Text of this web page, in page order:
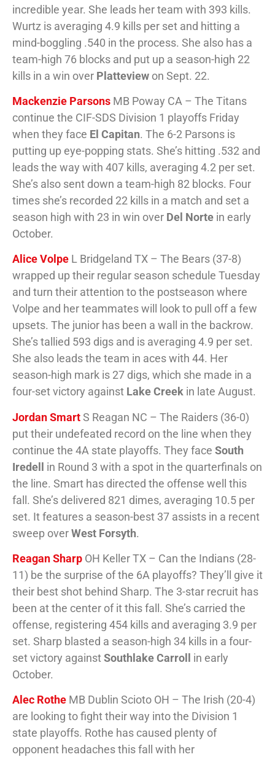
incredible year. She leads her team with 393 kills.
Wurtz is averaging 4.9 kills per set and hitting a
mind-boggling .540 in the process. She also has a
team-high 76 blocks and put up a season-high 22
kills in a win over Platteview on Sept. 22.
Mackenzie Parsons MB Poway CA – The Titans
continue the CIF-SDS Division 1 playoffs Friday
when they face El Capitan. The 6-2 Parsons is
putting up eye-popping stats. She’s hitting .532 and
leads the way with 407 kills, averaging 4.2 per set.
She’s also sent down a team-high 82 blocks. Four
times she’s recorded 22 kills in a match and set a
season high with 23 in win over Del Norte in early
October.
Alice Volpe L Bridgeland TX – The Bears (37-8)
wrapped up their regular season schedule Tuesday
and turn their attention to the postseason where
Volpe and her teammates will look to pull off a few
upsets. The junior has been a wall in the backrow.
She’s tallied 593 digs and is averaging 4.9 per set.
She also leads the team in aces with 44. Her
season-high mark is 27 digs, which she made in a
four-set victory against Lake Creek in late August.
Jordan SmartS Reagan NC – The Raiders (36-0)
put their undefeated record on the line when they
continue the 4A state playoffs. They face South
Iredell in Round 3 with a spot in the quarterfinals on
the line. Smart has directed the offense well this
fall. She’s delivered 821 dimes, averaging 10.5 per
set. It features a season-best 37 assists in a recent
sweep overWest Forsyth.
Reagan Sharp OH Keller TX – Can the Indians (28-
11) be the surprise of the 6A playoffs? They’ll give it
their best shot behind Sharp. The 3-star recruit has
been at the center of it this fall. She’s carried the
offense, registering 454 kills and averaging 3.9 per
set. Sharp blasted a season-high 34 kills in a four-
set victory againstSouthlake Carroll
in early
October.
Alec Rothe MB Dublin Scioto OH – The Irish (20-4)
are looking to fight their way into the Division 1
state playoffs. Rothe has caused plenty of
opponent headaches this fall with her